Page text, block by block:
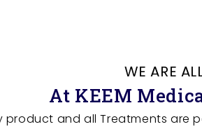
WE ARE
At KEEM
and all Treatments are